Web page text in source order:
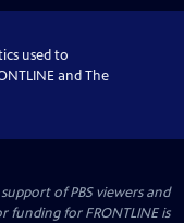
used to
and The
of PBS viewers and
funding for FRONTLINE is